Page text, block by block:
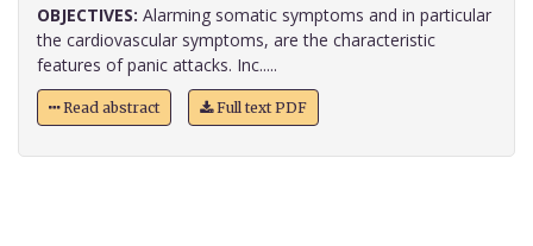
OBJECTIVES: Alarming somatic symptoms and in particular
the cardiovascular symptoms, are the characteristic
features of panic attacks. Inc.....
Read abstract Full text PDF